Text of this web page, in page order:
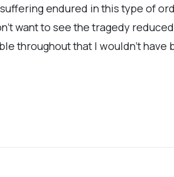
endured in this type of
want to see the tragedy
throughout that I wouldn’t have